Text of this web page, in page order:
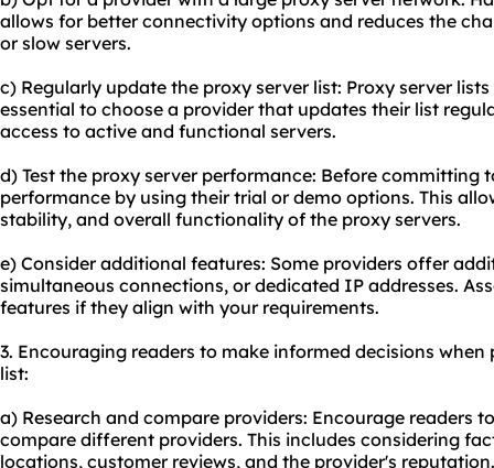
allows for better connectivity options and reduces the
or slow servers.
c) Regularly update the proxy server list: Proxy server
essential to choose a provider that updates their list
access to active and functional servers.
d) Test the proxy server performance: Before committing
performance by using their trial or demo options. This
stability, and overall functionality of the proxy servers.
e) Consider additional features: Some providers offer
simultaneous connections, or dedicated IP addresses.
features if they align with your requirements.
3. Encouraging readers to make informed decisions
list:
a) Research and compare providers: Encourage readers
compare different providers. This includes considering
locations, customer reviews, and the provider's reputation.